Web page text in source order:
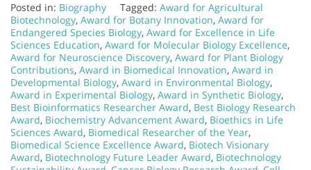
Posted in: Biography Tagged: Award for Agricultural
Biotechnology, Award for Botany Innovation, Award for
Endangered Species Biology, Award for Excellence in Life
Sciences Education, Award for Molecular Biology Excellence,
Award for Neuroscience Discovery, Award for Plant Biology
Contributions, Award in Biomedical Innovation, Award in
Developmental Biology, Award in Environmental Biology,
Award in Experimental Biology, Award in Synthetic Biology,
Best Bioinformatics Researcher Award, Best Biology Research
Award, Biochemistry Advancement Award, Bioethics in Life
Sciences Award, Biomedical Researcher of the Year,
Biomedical Science Excellence Award, Biotech Visionary
Award, Biotechnology Future Leader Award, Biotechnology